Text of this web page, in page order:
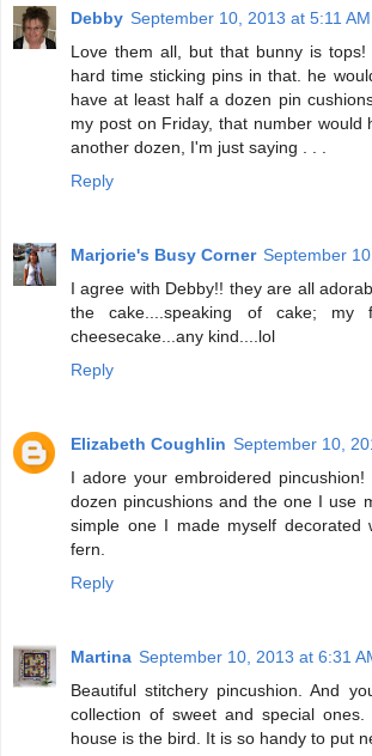
Debby September 10, 2013 at 5:11 AM
Love them all, but that bunny is
hard time sticking pins in that. he
have at least half a dozen pin
my post on Friday, that number would
another dozen, I'm just saying . . .
Reply
Marjorie's Busy Corner September
I agree with Debby!! they are all
the cake....speaking of cake; my
cheesecake...any kind....lol
Reply
Elizabeth Coughlin September 10,
I adore your embroidered
dozen pincushions and the one I use
simple one I made myself decorated
fern.
Reply
Martina September 10, 2013 at 6:31
Beautiful stitchery pincushion. And
collection of sweet and special
house is the bird. It is so handy to put